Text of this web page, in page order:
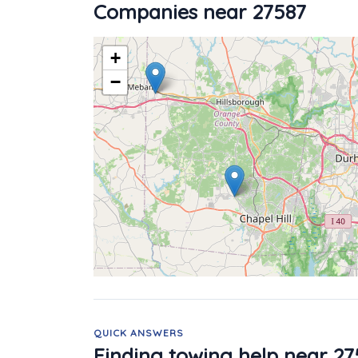
Companies near 27587
+
−
QUICK ANSWERS